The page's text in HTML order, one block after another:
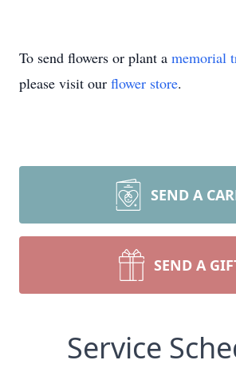
To send flowers or plant a memorial
please visit our flower store.
SEND A
SEND A
Service